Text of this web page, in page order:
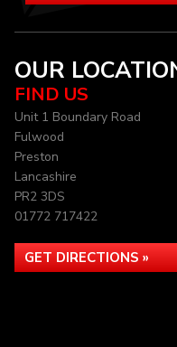
OUR
FIND US
Unit 1 Boundary Road
Fulwood
Preston
Lancashire
PR2 3DS
01772 717422
GET DIRECTIONS »